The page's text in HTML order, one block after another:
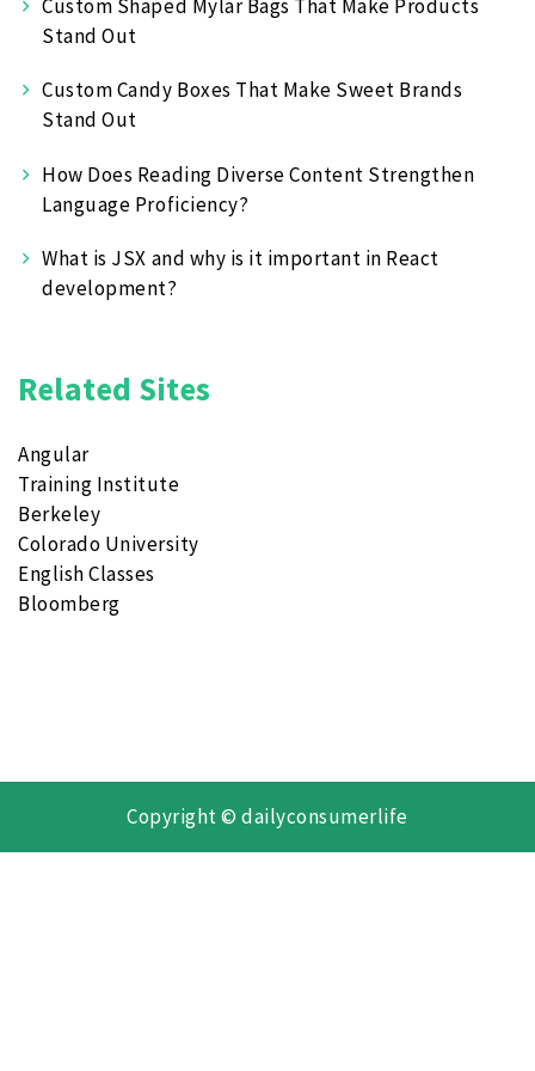
Custom Shaped Mylar Bags That Make Products
Stand Out
Custom Candy Boxes That Make Sweet Brands
Stand Out
How Does Reading Diverse Content Strengthen
Language Proficiency?
What is JSX and why is it important in React
development?
Related Sites
Angular
Training Institute
Berkeley
Colorado University
English Classes
Bloomberg
Copyright © dailyconsumerlife